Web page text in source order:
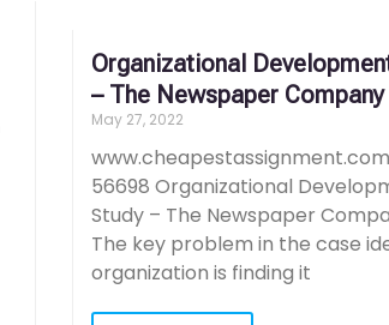
Organizational
– The Newspaper
May 27, 2022
56698 Organizational
Study – The Newspaper
The key problem in the case
organization is finding it